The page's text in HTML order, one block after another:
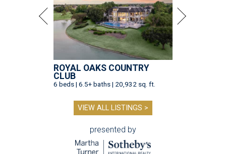
ROYAL OAKS COUNTRY
CLUB
6 beds | 6.5+ baths | 20,932 sq. ft.
VIEW ALL LISTINGS >
presented by